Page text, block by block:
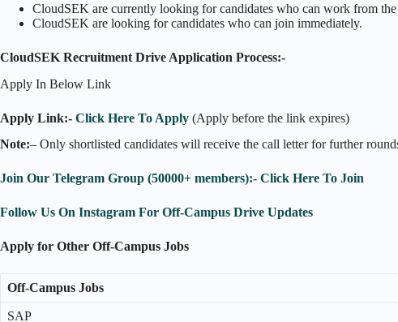
CloudSEK are currently looking for candidates who can work from
CloudSEK are looking for candidates who can join immediately.
CloudSEK Recruitment Drive Application Process:-
Apply In Below Link
Apply Link:- Click Here To Apply (Apply before the link expires)
Note:– Only shortlisted candidates will receive the call letter for further
Join Our Telegram Group (50000+ members):- Click Here To Join
Follow Us On Instagram For Off-Campus Drive Updates
Apply for Other Off-Campus Jobs
Off-Campus Jobs
SAP